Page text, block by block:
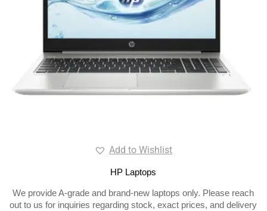
Add to Wishlist
HP Laptops
We provide A-grade and brand-new laptops only. Please reach
out to us for inquiries regarding stock, exact prices, and delivery